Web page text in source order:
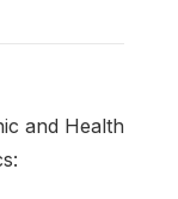
and Health